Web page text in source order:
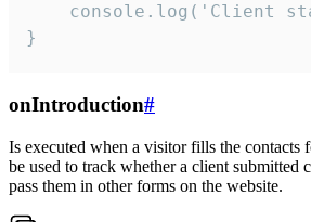
console.log('Client
}
onIntroduction#
Is executed when a visitor fills the contacts
be used to track whether a client submitted
pass them in other forms on the website.